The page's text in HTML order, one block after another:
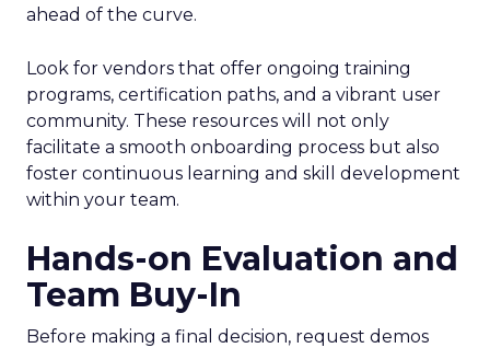
ahead of the curve.
Look for vendors that offer ongoing training
programs, certification paths, and a vibrant user
community. These resources will not only
facilitate a smooth onboarding process but also
foster continuous learning and skill development
within your team.
Hands-on Evaluation and
Team Buy-In
Before making a final decision, request demos